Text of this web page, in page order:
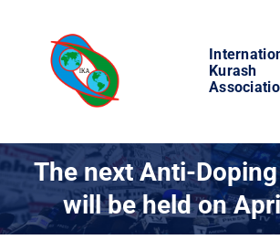
content
Kurash
WORLD OF KURASH
The next Anti-
will be held on